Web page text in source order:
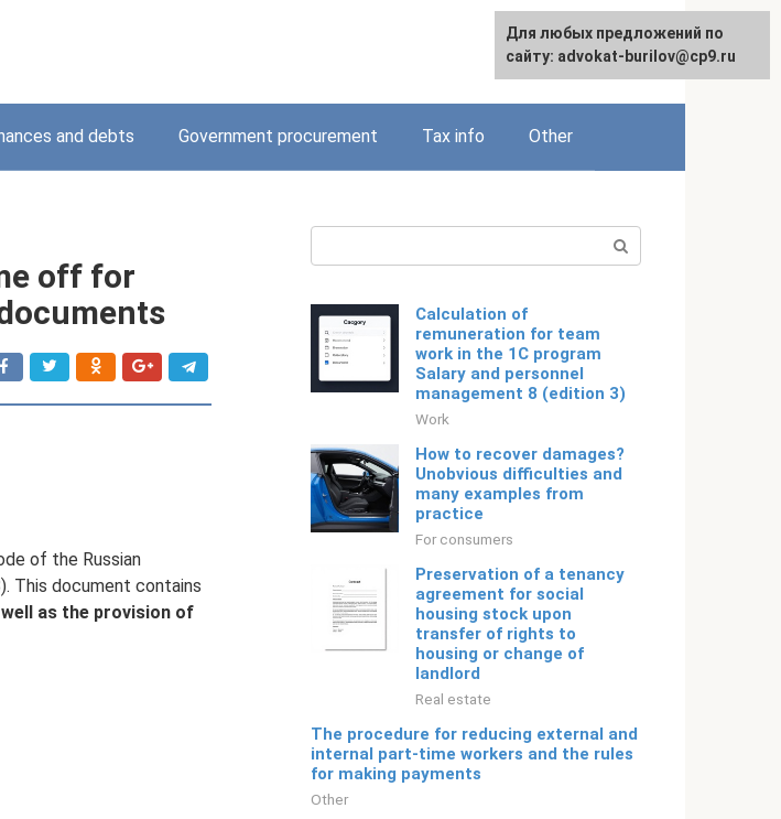
Русский
and debts Government procurement Tax info Other
off for
of the Russian
This document contains
as the provision of
Calculation of
remuneration for team
work in the 1C program
Salary and personnel
management 8 (edition 3)
Work
How to recover damages?
Unobvious difficulties and
many examples from
practice
For consumers
Preservation of a tenancy
agreement for social
housing stock upon
transfer of rights to
housing or change of
landlord
Real estate
The procedure for reducing external and
internal part-time workers and the rules
for making payments
Other
Для любых предложений по
сайту: advokat-burilov@cp9.ru